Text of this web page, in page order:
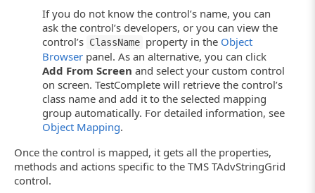
If you do not know the control’s name, you can
ask the control’s developers, or you can view the
control’s ClassName property in the Object
Browser panel. As an alternative, you can click
Add From Screen and select your custom control
on screen. TestComplete will retrieve the control’s
class name and add it to the selected mapping
group automatically. For detailed information, see
Object Mapping.
Once the control is mapped, it gets all the properties,
methods and actions specific to the TMS TAdvStringGrid
control.